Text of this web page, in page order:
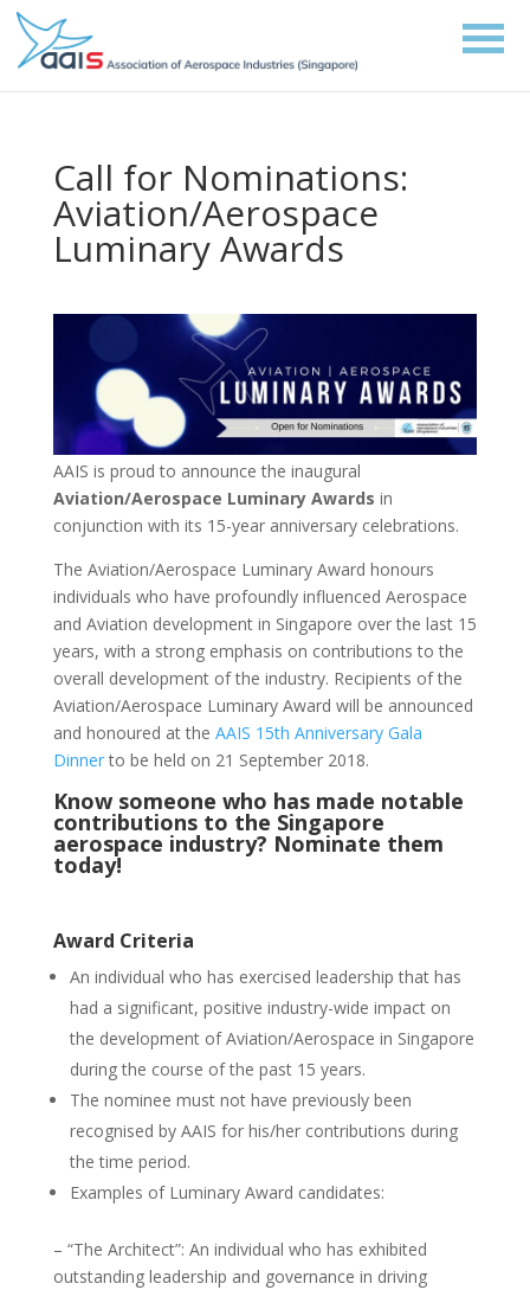
Call for Nominations:
Aviation/Aerospace
Luminary Awards
AAIS is proud to announce the inaugural
Aviation/Aerospace Luminary Awards in
conjunction with its 15-year anniversary celebrations.
The Aviation/Aerospace Luminary Award honours
individuals who have profoundly influenced Aerospace
and Aviation development in Singapore over the last 15
years, with a strong emphasis on contributions to the
overall development of the industry. Recipients of the
Aviation/Aerospace Luminary Award will be announced
and honoured at the AAIS 15th Anniversary Gala
Dinnerto be held on 21 September 2018.
Know someone who has made notable
contributions to the Singapore
aerospace industry? Nominate them
today!
Award Criteria
An individual who has exercised leadership that has
had a significant, positive industry-wide impact on
the development of Aviation/Aerospace in Singapore
during the course of the past 15 years.
The nominee must not have previously been
recognised by AAIS for his/her contributions during
the time period.
Examples of Luminary Award candidates:
– “The Architect”: An individual who has exhibited
outstanding leadership and governance in driving